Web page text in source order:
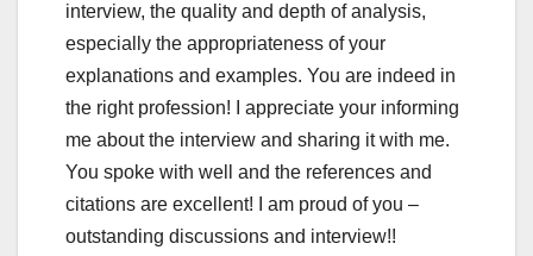
interview, the quality and depth of analysis,
especially the appropriateness of your
explanations and examples. You are indeed in
the right profession! I appreciate your informing
me about the interview and sharing it with me.
You spoke with well and the references and
citations are excellent! I am proud of you –
outstanding discussions and interview!!